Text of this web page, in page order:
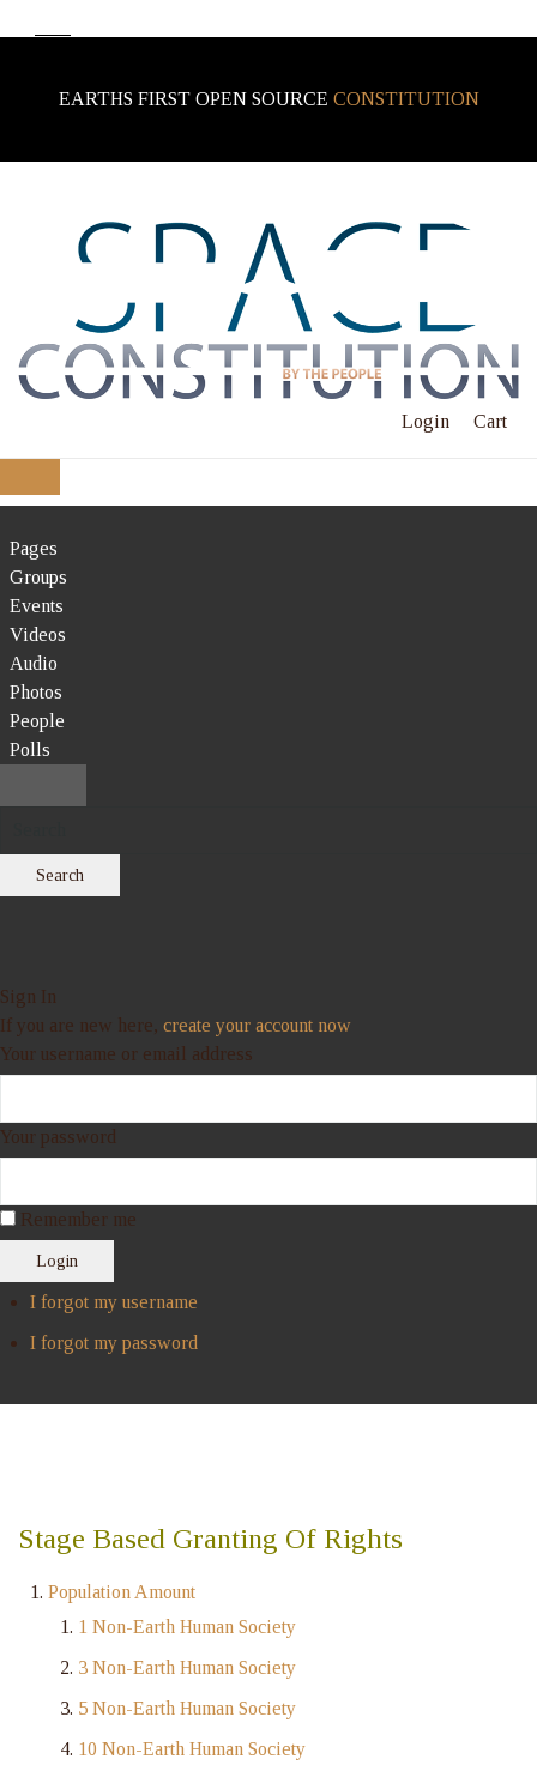
EARTHS FIRST OPEN SOURCE CONSTITUTION
Login Cart
Pages
Groups
Events
Videos
Audio
Photos
People
Polls
Search
Sign In
If you are new here, create your account now
Your username or email address
Your password
Remember me
Login
I forgot my username
I forgot my password
Stage Based Granting Of Rights
Population Amount
1 Non-Earth Human Society
3 Non-Earth Human Society
5 Non-Earth Human Society
10 Non-Earth Human Society